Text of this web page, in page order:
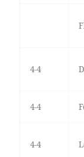
4-4
4-4
4-4